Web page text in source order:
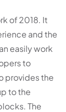
of 2018. It
and the
easily work
to
provides the
to the
The